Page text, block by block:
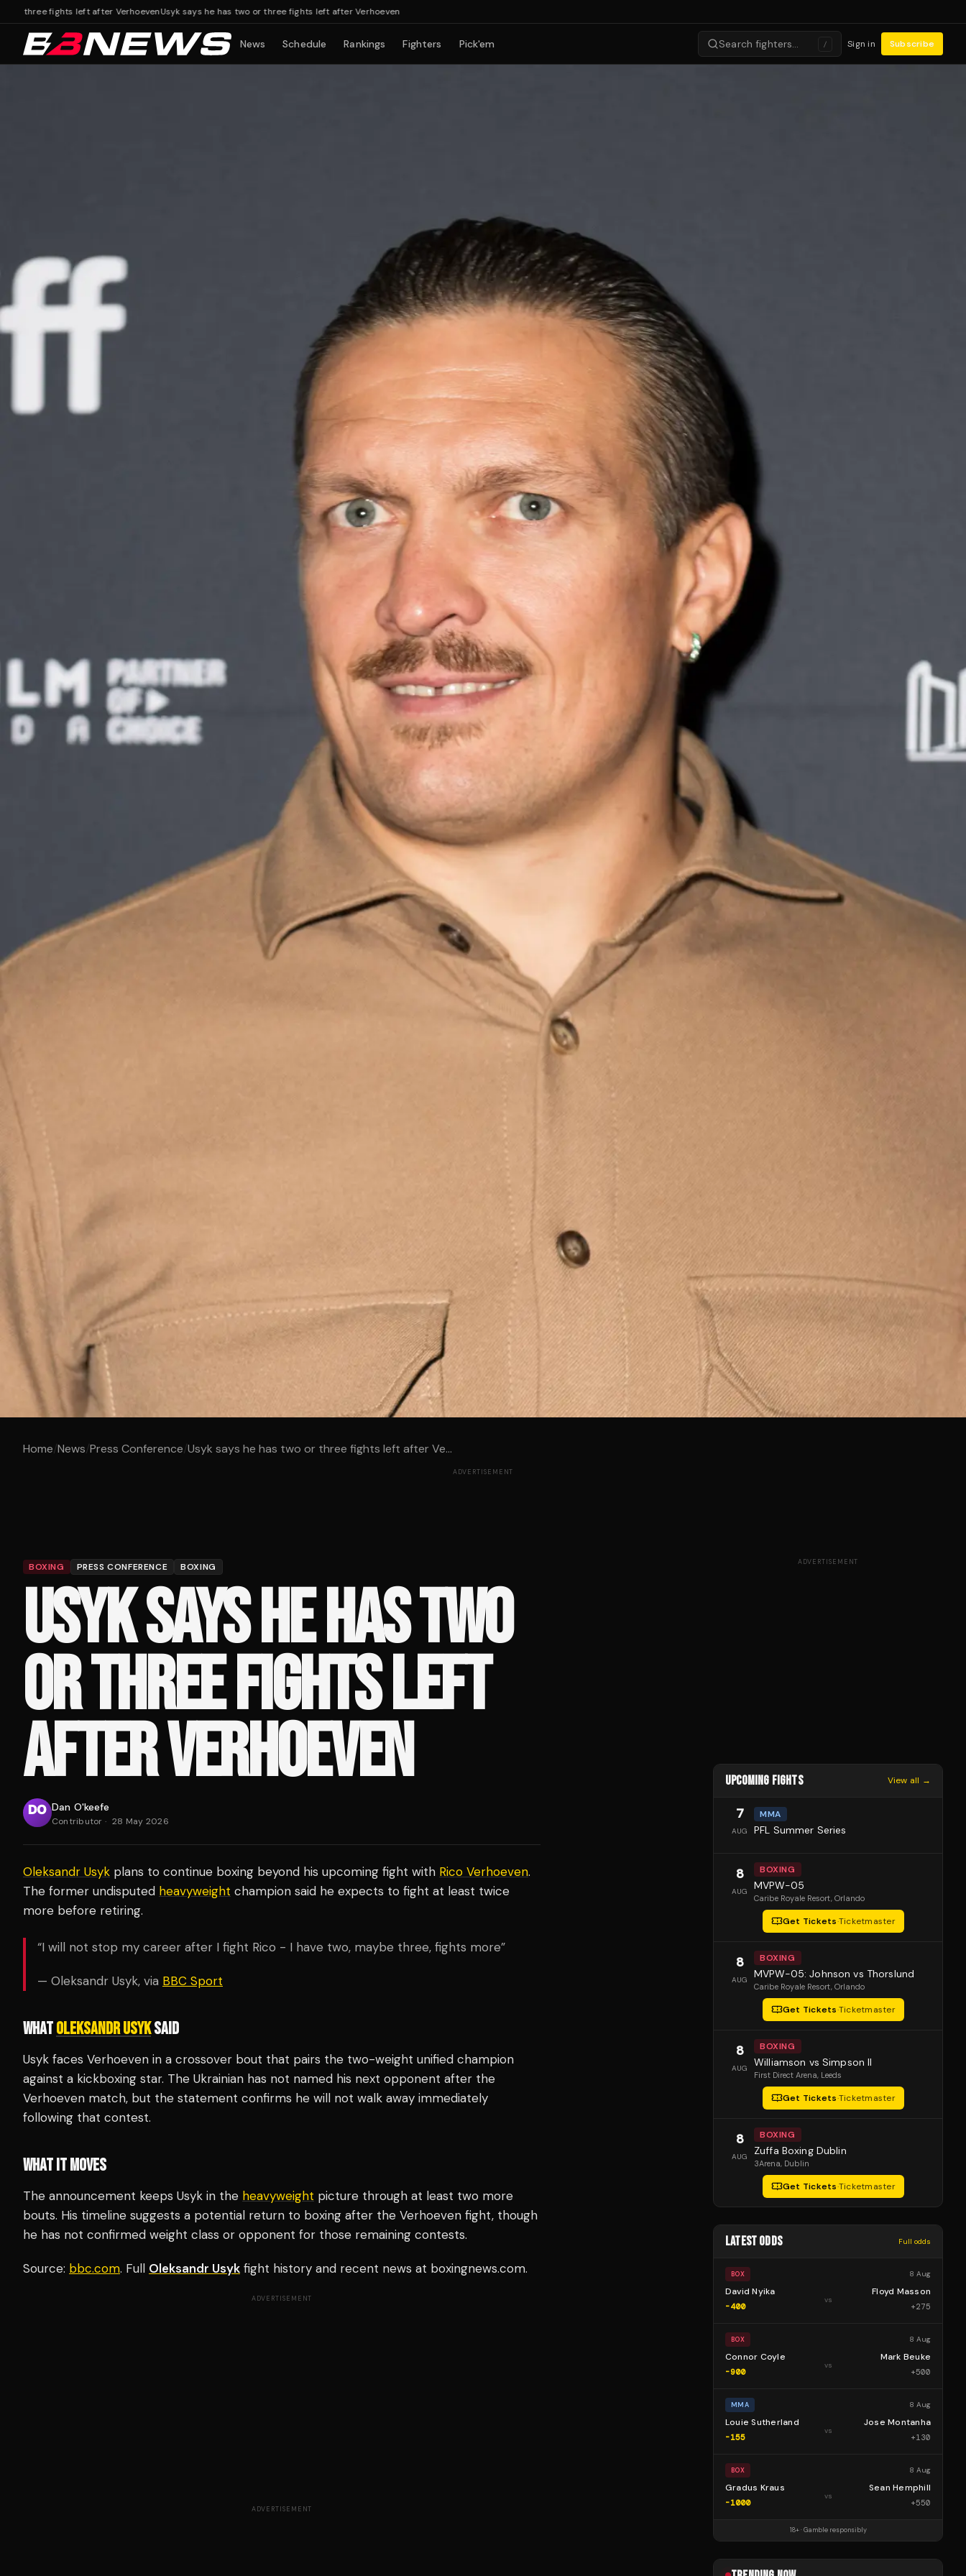
fights left after VerhoevenUsyk says he has two or three fights left after Verhoeven
News Schedule Rankings Fighters Pick'em Search fighters… / Sign in Subscribe
Home/News/Press Conference/Usyk says he has two or three fights left after Ve...
ADVERTISEMENT
BOXING PRESS CONFERENCE BOXING
USYK SAYS HE HAS TWO
OR THREE FIGHTS LEFT
AFTER VERHOEVEN
Dan O'keefe
Contributor · 28 May 2026
Oleksandr Usyk plans to continue boxing beyond his upcoming fight with Rico Verhoeven.
The former undisputed heavyweight champion said he expects to fight at least twice
more before retiring.
“I will not stop my career after I fight Rico - I have two, maybe three, fights more”
— Oleksandr Usyk, via BBC Sport
WHATOLEKSANDR USYKSAID
Usyk faces Verhoeven in a crossover bout that pairs the two-weight unified champion
against a kickboxing star. The Ukrainian has not named his next opponent after the
Verhoeven match, but the statement confirms he will not walk away immediately
following that contest.
WHAT IT MOVES
The announcement keeps Usyk in the heavyweight picture through at least two more
bouts. His timeline suggests a potential return to boxing after the Verhoeven fight, though
he has not confirmed weight class or opponent for those remaining contests.
Source: bbc.com. Full Oleksandr Usyk fight history and recent news at boxingnews.com.
ADVERTISEMENT
ADVERTISEMENT
ADVERTISEMENT
UPCOMING FIGHTS View all →
7
AUG
MMA
PFL Summer Series
8
AUG
BOXING
MVPW-05
Caribe Royale Resort, Orlando
Get Tickets·Ticketmaster
8
AUG
BOXING
MVPW-05: Johnson vs Thorslund
Caribe Royale Resort, Orlando
Get Tickets·Ticketmaster
8
AUG
BOXING
Williamson vs Simpson II
First Direct Arena, Leeds
Get Tickets·Ticketmaster
8
AUG
BOXING
Zuffa Boxing Dublin
3Arena, Dublin
Get Tickets·Ticketmaster
LATEST ODDS Full odds
BOX 8 Aug
David Nyika
-400
vs
Floyd Masson
+275
BOX 8 Aug
Connor Coyle
-900
vs
Mark Beuke
+500
MMA 8 Aug
Louie Sutherland
-155
vs
Jose Montanha
+130
BOX 8 Aug
Gradus Kraus
-1000
vs
Sean Hemphill
+550
18+ · Gamble responsibly